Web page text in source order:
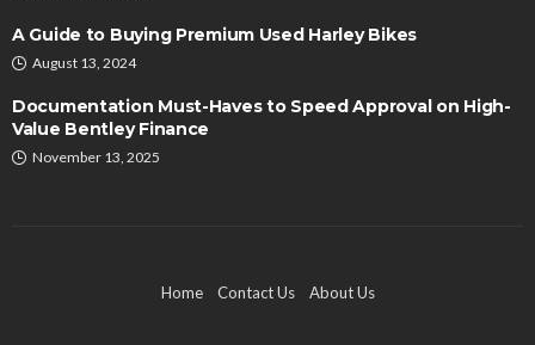
A Guide to Buying Premium Used Harley Bikes
August 13, 2024
Documentation Must-Haves to Speed Approval on High-
Value Bentley Finance
November 13, 2025
Home Contact Us About Us